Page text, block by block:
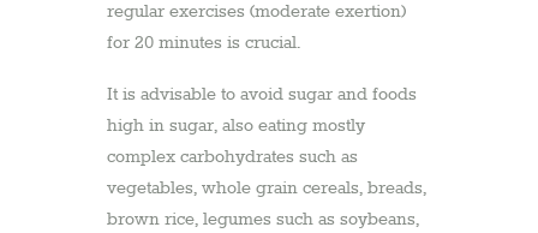
regular exercises (moderate exertion)
for 20 minutes is crucial.
It is advisable to avoid sugar and foods
high in sugar, also eating mostly
complex carbohydrates such as
vegetables, whole grain cereals, breads,
brown rice, legumes such as soybeans,